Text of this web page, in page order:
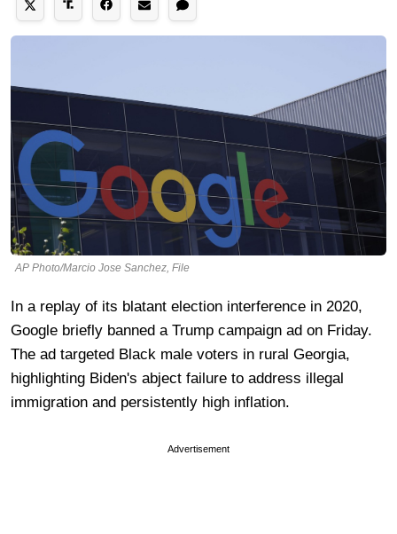
AP Photo/Marcio Jose Sanchez, File
In a replay of its blatant election interference in 2020,
Google briefly banned a Trump campaign ad on Friday.
The ad targeted Black male voters in rural Georgia,
highlighting Biden's abject failure to address illegal
immigration and persistently high inflation.
Advertisement